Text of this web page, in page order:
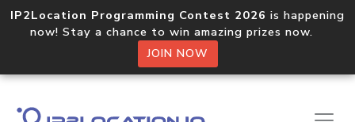
IP2Location Programming Contest 2026 is happening
now! Stay a chance to win amazing prizes now.
JOIN NOW